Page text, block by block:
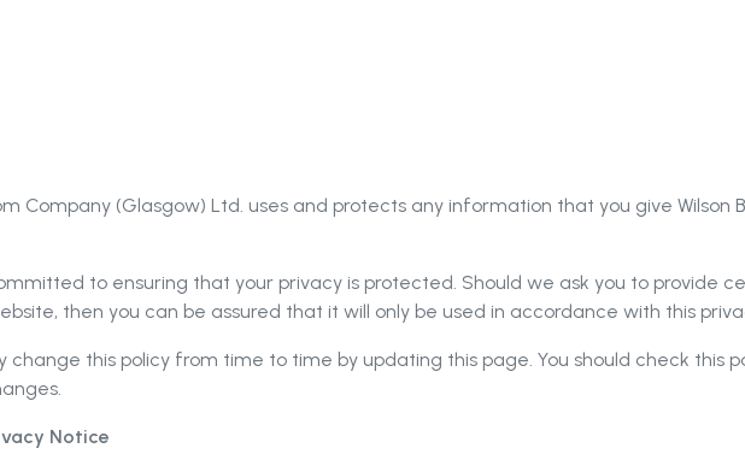
Company (Glasgow) Ltd. uses and protects any information that you give Wilson
to ensuring that your privacy is protected. Should we ask you to provide
then you can be assured that it will only be used in accordance with this
change this policy from time to time by updating this page. You should check this
Notice